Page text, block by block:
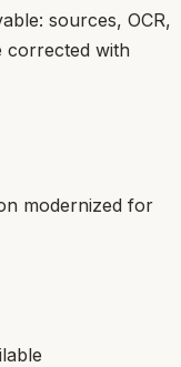
sources, OCR,
corrected with
modernized for